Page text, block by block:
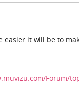
easier it will be to
Forum/